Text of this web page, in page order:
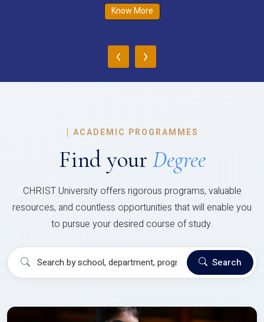
Know More
‹ ›
| ACADEMIC PROGRAMMES
Find your Degree
CHRIST University offers rigorous programs, valuable
resources, and countless opportunities that will enable you
to pursue your desired course of study.
Search